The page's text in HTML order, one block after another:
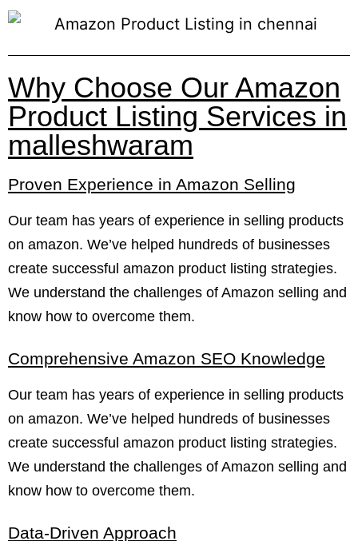
Why Choose Our Amazon
Product Listing Services in
malleshwaram
Proven Experience in Amazon Selling
Our team has years of experience in selling products
on amazon. We’ve helped hundreds of businesses
create successful amazon product listing strategies.
We understand the challenges of Amazon selling and
know how to overcome them.
Comprehensive Amazon SEO Knowledge
Our team has years of experience in selling products
on amazon. We’ve helped hundreds of businesses
create successful amazon product listing strategies.
We understand the challenges of Amazon selling and
know how to overcome them.
Data-Driven Approach